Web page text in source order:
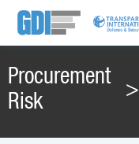
Procurement
Risk
>